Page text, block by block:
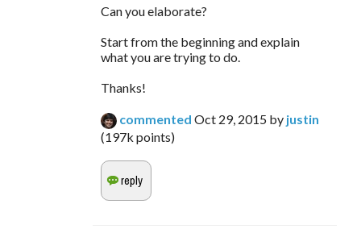
Can you elaborate?
Start from the beginning and explain
what you are trying to do.
Thanks!
commented Oct 29, 2015 by justin
(197k points)